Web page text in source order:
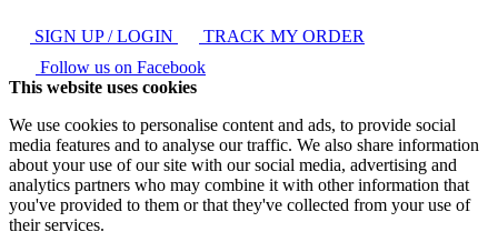
SIGN UP / LOGIN
TRACK MY ORDER
Follow us on Facebook
This website uses cookies
We use cookies to personalise content and ads, to provide social
media features and to analyse our traffic. We also share information
about your use of our site with our social media, advertising and
analytics partners who may combine it with other information that
you've provided to them or that they've collected from your use of
their services.